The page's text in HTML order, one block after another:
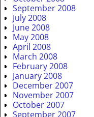
September 2008
July 2008
June 2008
May 2008
April 2008
March 2008
February 2008
January 2008
December 2007
November 2007
October 2007
September 2007